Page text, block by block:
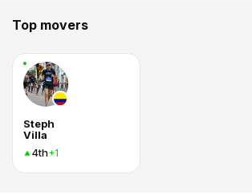
Top movers
Steph
Villa
4th+1